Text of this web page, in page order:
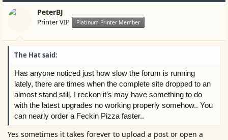
PeterBJ
Printer VIP Platinum Printer Member
The Hat said:
Has anyone noticed just how slow the forum is running
lately, there are times when the complete site dropped to an
almost stand still, I reckon it’s may have something to do
with the latest upgrades no working properly somehow.. You
can nearly order a Feckin Pizza faster..
Yes sometimes it takes forever to upload a post or open a